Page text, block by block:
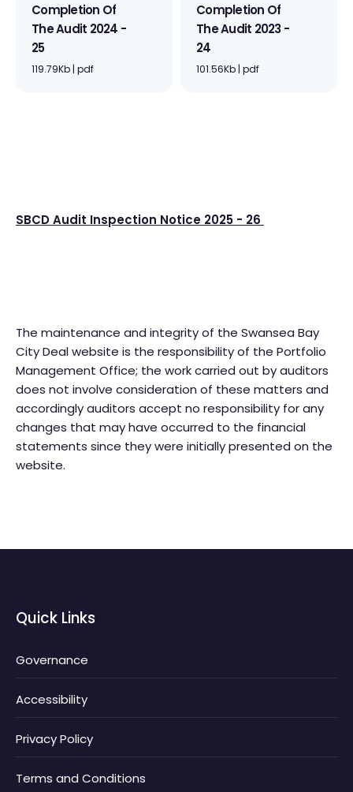
Completion Of
The Audit 2024 -
25
119.79Kb | pdf
Completion Of
The Audit 2023 -
24
101.56Kb | pdf
SBCD Audit Inspection Notice 2025 - 26
The maintenance and integrity of the Swansea Bay
City Deal website is the responsibility of the Portfolio
Management Office; the work carried out by auditors
does not involve consideration of these matters and
accordingly auditors accept no responsibility for any
changes that may have occurred to the financial
statements since they were initially presented on the
website.
Quick Links
Governance
Accessibility
Privacy Policy
Terms and Conditions